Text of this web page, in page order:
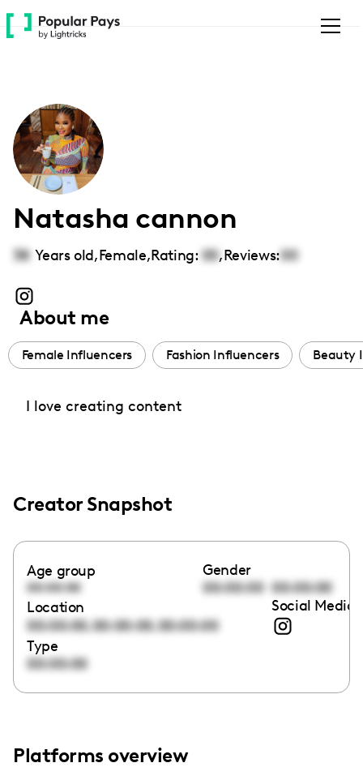
Please
note:
accessibility
system.
Natasha cannon
38 Years old,Female,Rating: 00,Reviews:00
About me
Female Influencers Fashion Influencers Beauty
I love creating content
Creator Snapshot
Age group
00:00:00
Gender
00:00:00 00:00:00
Location
00:00:00,00:00:00,00:00:00
Social Media
Type
00:00:00
Platforms overview